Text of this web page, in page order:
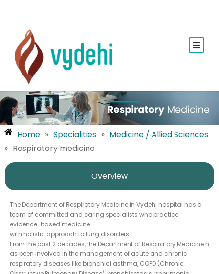
Home » Specialities » Medicine / Allied Sciences
» Respiratory medicine
Overview
The Department of Respiratory Medicine in Vydehi hospital has a
team of committed and caring specialists who practice
evidence-based medicine
with holistic approach to lung disorders.
From the past 2 decades, the Department of Respiratory Medicine h
as been involved in the management of acute and chronic
respiratory diseases like bronchial asthma, COPD (Chronic